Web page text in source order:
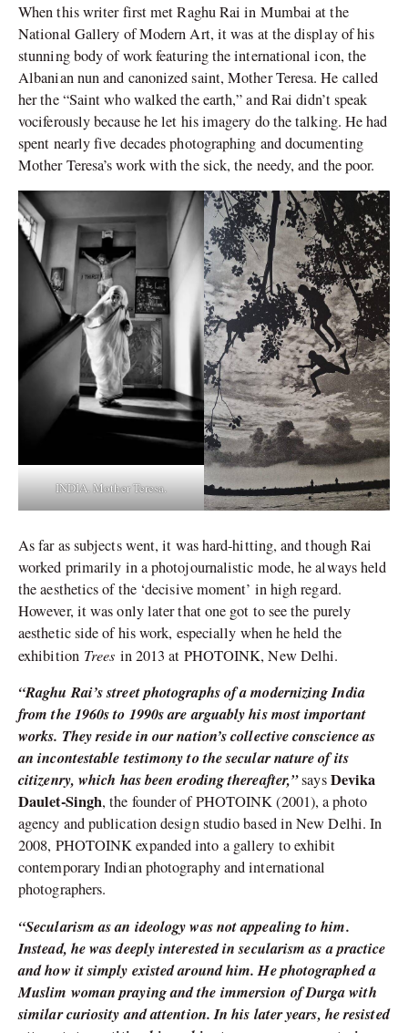
When this writer first met Raghu Rai in Mumbai at the
National Gallery of Modern Art, it was at the display of his
stunning body of work featuring the international icon, the
Albanian nun and canonized saint, Mother Teresa. He called
her the “Saint who walked the earth,” and Rai didn’t speak
vociferously because he let his imagery do the talking. He had
spent nearly five decades photographing and documenting
Mother Teresa’s work with the sick, the needy, and the poor.
INDIA. Mother Teresa.
As far as subjects went, it was hard-hitting, and though Rai
worked primarily in a photojournalistic mode, he always held
the aesthetics of the ‘decisive moment’ in high regard.
However, it was only later that one got to see the purely
aesthetic side of his work, especially when he held the
exhibition Trees in 2013 at PHOTOINK, New Delhi.
“Raghu Rai’s street photographs of a modernizing India
from the 1960s to 1990s are arguably his most important
works. They reside in our nation’s collective conscience as
an incontestable testimony to the secular nature of its
citizenry, which has been eroding thereafter,”saysDevika
Daulet-Singh, the founder of PHOTOINK (2001), a photo
agency and publication design studio based in New Delhi. In
2008, PHOTOINK expanded into a gallery to exhibit
contemporary Indian photography and international
photographers.
“Secularism as an ideology was not appealing to him.
Instead, he was deeply interested in secularism as a practice
and how it simply existed around him. He photographed a
Muslim woman praying and the immersion of Durga with
similar curiosity and attention. In his later years, he resisted